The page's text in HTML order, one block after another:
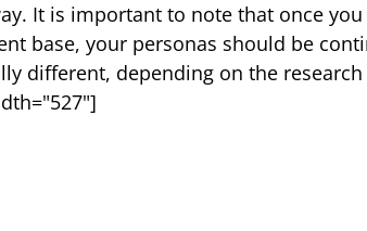
It is important to note that once
base, your personas should be
different, depending on the